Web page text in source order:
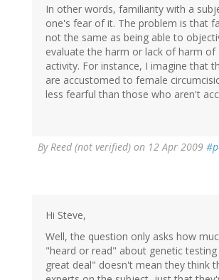
In other words, familiarity with a
one's fear of it. The problem is that
not the same as being able to
evaluate the harm or lack of harm of
activity. For instance, I imagine that
are accustomed to female
less fearful than those who aren't
ByReed (not verified) on 12 Apr 2009
Hi Steve,
Well, the question only asks how
"heard or read" about genetic
great deal" doesn't mean they think